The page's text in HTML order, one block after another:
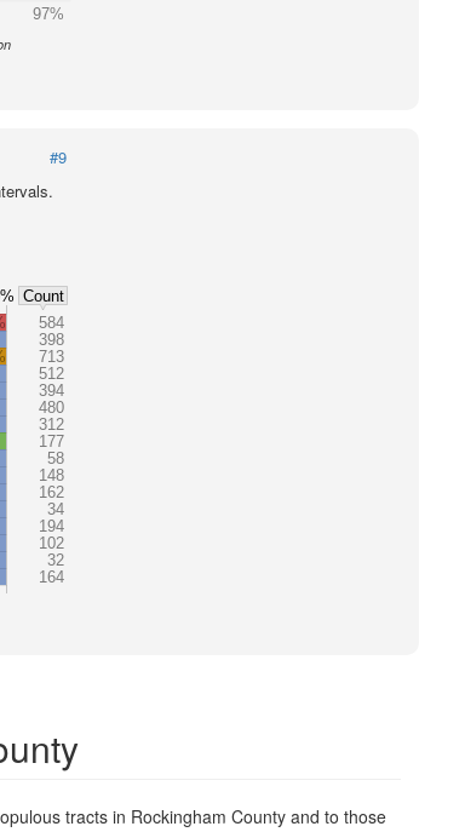
97%
#9
584
398
713
512
394
480
312
177
58
148
162
34
194
102
32
164
Count
tracts in Rockingham County and to those